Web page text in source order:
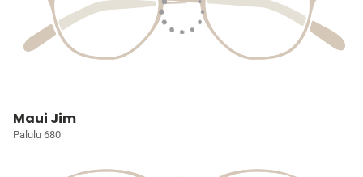
Maui Jim
Palulu 680